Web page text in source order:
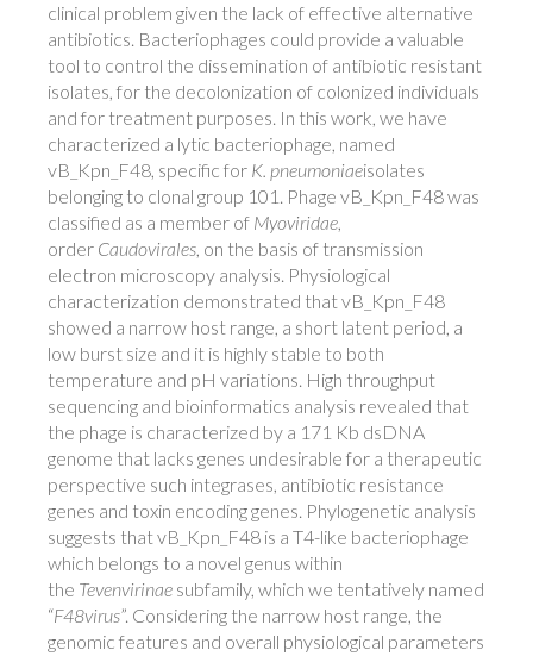
clinical problem given the lack of effective alternative
antibiotics. Bacteriophages could provide a valuable
tool to control the dissemination of antibiotic resistant
isolates, for the decolonization of colonized individuals
and for treatment purposes. In this work, we have
characterized a lytic bacteriophage, named
vB_Kpn_F48, specific for K. pneumoniaeisolates
belonging to clonal group 101. Phage vB_Kpn_F48 was
classified as a member of Myoviridae,
order Caudovirales, on the basis of transmission
electron microscopy analysis. Physiological
characterization demonstrated that vB_Kpn_F48
showed a narrow host range, a short latent period, a
low burst size and it is highly stable to both
temperature and pH variations. High throughput
sequencing and bioinformatics analysis revealed that
the phage is characterized by a 171 Kb dsDNA
genome that lacks genes undesirable for a therapeutic
perspective such integrases, antibiotic resistance
genes and toxin encoding genes. Phylogenetic analysis
suggests that vB_Kpn_F48 is a T4-like bacteriophage
which belongs to a novel genus within
the Tevenvirinae subfamily, which we tentatively named
“F48virus”. Considering the narrow host range, the
genomic features and overall physiological parameters